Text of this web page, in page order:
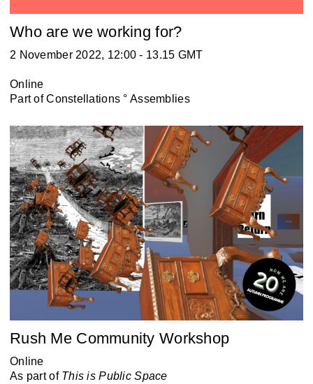
Who are we working for?
2 November 2022, 12:00 - 13.15 GMT
Online
Part ofConstellations ° Assemblies
Rush Me Community Workshop
Online
As part of This is Public Space